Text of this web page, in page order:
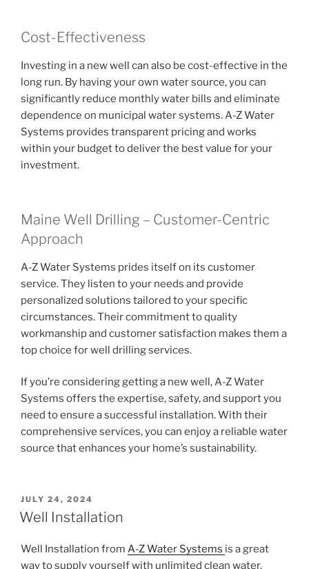
Cost-Effectiveness
Investing in a new well can also be cost-effective in the
long run. By having your own water source, you can
significantly reduce monthly water bills and eliminate
dependence on municipal water systems. A-Z Water
Systems provides transparent pricing and works
within your budget to deliver the best value for your
investment.
Maine Well Drilling – Customer-Centric
Approach
A-Z Water Systems prides itself on its customer
service. They listen to your needs and provide
personalized solutions tailored to your specific
circumstances. Their commitment to quality
workmanship and customer satisfaction makes them a
top choice for well drilling services.
If you’re considering getting a new well, A-Z Water
Systems offers the expertise, safety, and support you
need to ensure a successful installation. With their
comprehensive services, you can enjoy a reliable water
source that enhances your home’s sustainability.
POSTED
ON
JULY 24, 2024
Well Installation
Well Installation from A-Z Water Systems is a great
way to supply yourself with unlimited clean water.